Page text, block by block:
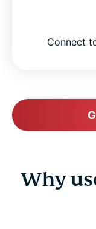
Connect
Why